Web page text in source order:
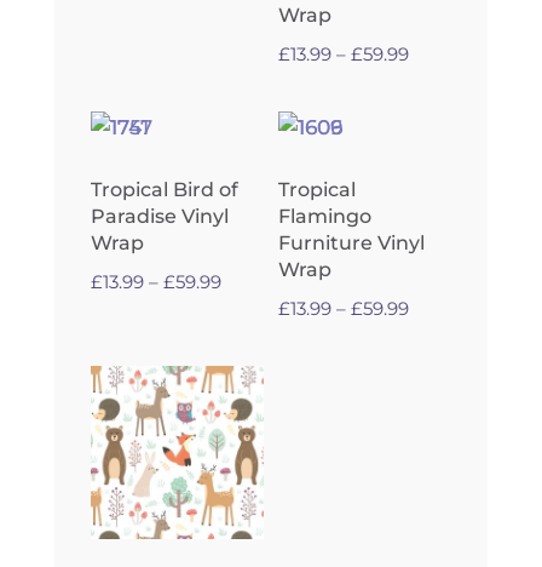
throughWrap
£13.99 – £59.99Price
Tropical Bird of
Paradise Vinyl
Wrap
£13.99 – £59.99Price
through
£59.99
Tropical
Flamingo
Furniture Vinyl
Wrap
£13.99 – £59.99Price